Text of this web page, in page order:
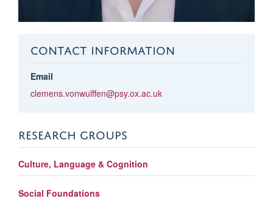
CONTACT INFORMATION
Email
clemens.vonwulffen@psy.ox.ac.uk
RESEARCH GROUPS
Culture, Language & Cognition
Social Foundations